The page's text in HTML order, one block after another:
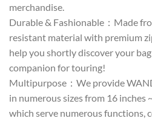
merchandise.
Durable & Fashionable：Made
resistant material with premium
help you shortly discover your
companion for touring!
Multipurpose：We provide
in numerous sizes from 16 inches
which serve numerous functions,